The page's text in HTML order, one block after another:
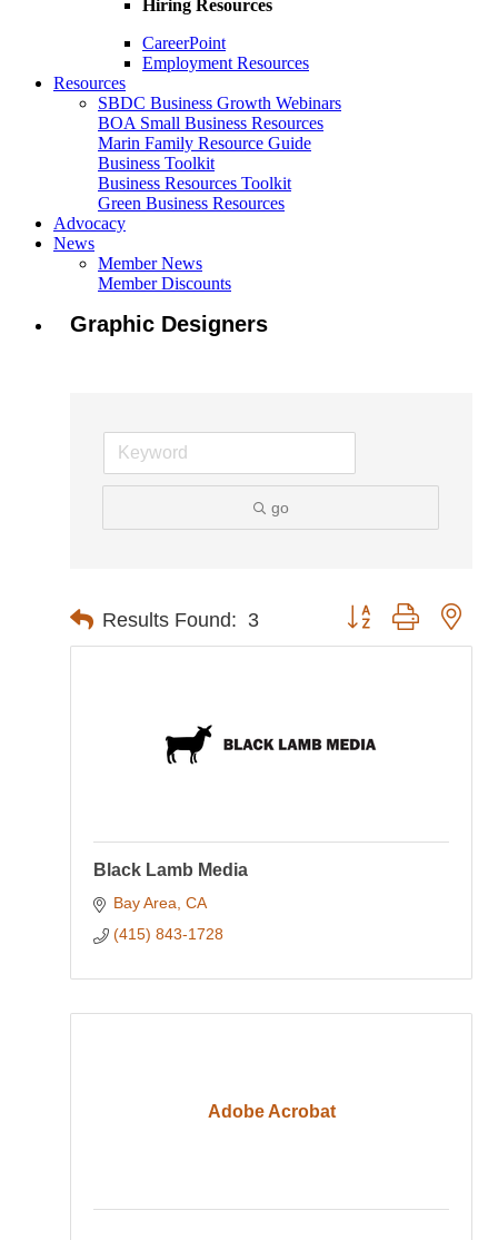
Hiring Resources
CareerPoint
Employment Resources
Resources
SBDC Business Growth Webinars
BOA Small Business Resources
Marin Family Resource Guide
Business Toolkit
Business Resources Toolkit
Green Business Resources
Advocacy
News
Member News
Member Discounts
Graphic Designers
go
Results Found: 3 Button group with
Black Lamb Media
Bay Area CA
(415) 843-1728
Adobe Acrobat